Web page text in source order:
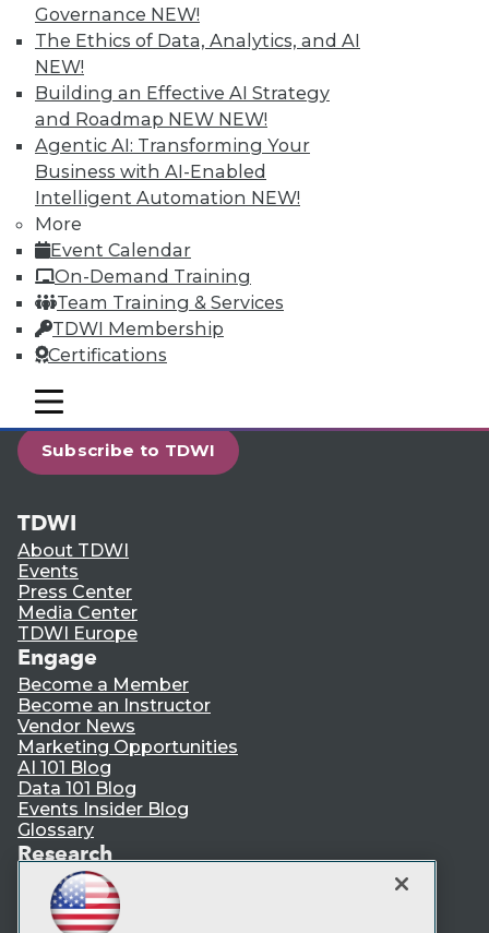
Governance NEW!
The Ethics of Data, Analytics, and AI
NEW!
Building an Effective AI Strategy
and Roadmap NEW NEW!
Agentic AI: Transforming Your
Business with AI-Enabled
Intelligent Automation NEW!
More
Event Calendar
On-Demand Training
Team Training & Services
TDWI Membership
Certifications
mobile toggle line
mobile toggle line
mobile toggle line
Individual, Student, and Team memberships
available.
Membership Information
LinkedIn
Facebook
Subscribe to TDWI
TDWI
About TDWI
Events
Press Center
Media Center
TDWI Europe
Engage
Become a Member
Become an Instructor
Vendor News
Marketing Opportunities
AI 101 Blog
Data 101 Blog
Events Insider Blog
Glossary
Research
Resource Hub
Best Practices Reports
State of Reports